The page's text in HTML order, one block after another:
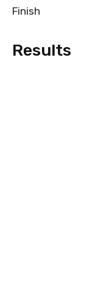
Finish
Results